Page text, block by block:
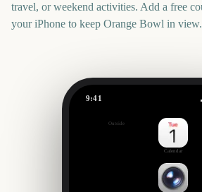
travel, or weekend activities. Add a free
your iPhone to keep Orange Bowl in view.
9:41
Outside
Calendar